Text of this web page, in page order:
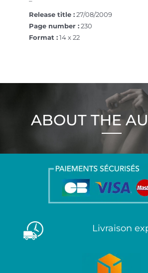
Release title :27/08/2009
Page number :230
Format :14 x 22
ABOUT THE
Livraison